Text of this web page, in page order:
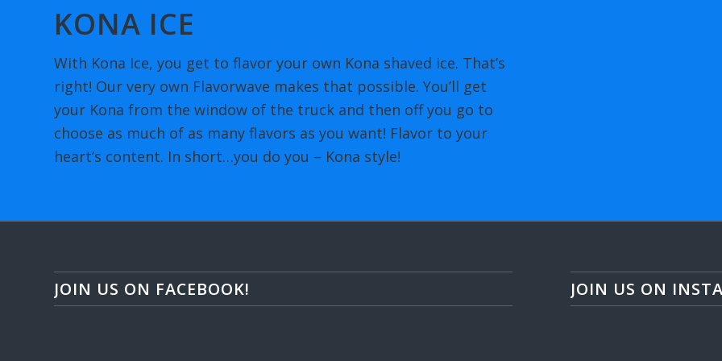
KONA ICE
With Kona Ice, you get to flavor your own Kona shaved ice. That’s
right! Our very own Flavorwave makes that possible. You’ll get
your Kona from the window of the truck and then off you go to
choose as much of as many flavors as you want! Flavor to your
heart’s content. In short…you do you – Kona style!
JOIN US ON FACEBOOK! JOIN US ON